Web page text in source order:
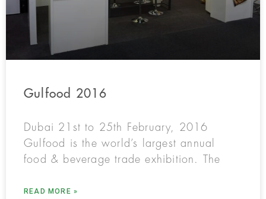
Gulfood 2016
Dubai 21st to 25th February, 2016
Gulfood is the world’s largest annual
food & beverage trade exhibition. The
READ MORE »